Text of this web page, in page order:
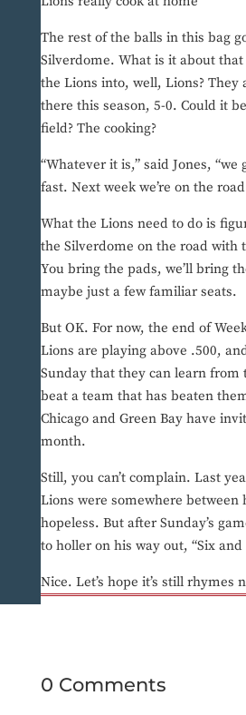
The rest of the balls in this bag
Silverdome. What is it about
the Lions into, well, Lions? They
there this season, 5-0. Could it
field? The cooking?
“Whatever it is,” said Jones, “we
fast. Next week we’re on the
What the Lions need to do is
the Silverdome on the road with
You bring the pads, we’ll bring
maybe just a few familiar seats.
But OK. For now, the end of
Lions are playing above .500,
Sunday that they can learn from
beat a team that has beaten
Chicago and Green Bay have
month.
Still, you can’t complain. Last
Lions were somewhere between
hopeless. But after Sunday’s
to holler on his way out, “Six
Nice. Let’s hope it’s still rhymes
0 Comments